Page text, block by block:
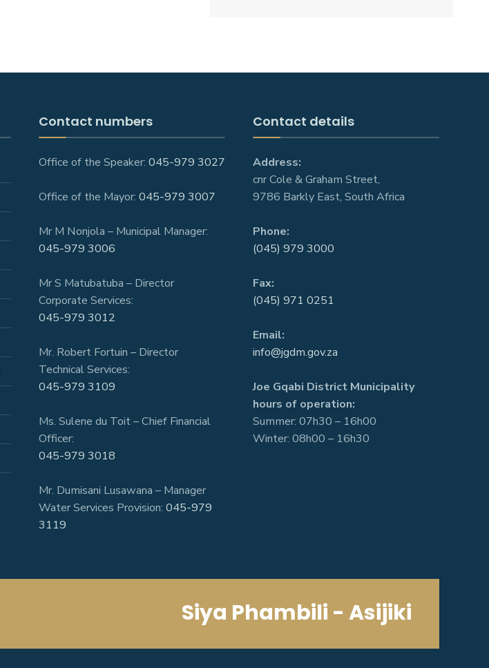
Contact numbers
Office of the Speaker: 045-979 3027
Office of the Mayor: 045-979 3007
Mr M Nonjola – Municipal Manager:
045-979 3006
Mr S Matubatuba – Director
Corporate Services:
045-979 3012
Mr. Robert Fortuin – Director
Technical Services:
045-979 3109
Ms. Sulene du Toit – Chief Financial
Officer:
045-979 3018
Mr. Dumisani Lusawana – Manager
Water Services Provision: 045-979
3119
Contact details
Address:
cnr Cole & Graham Street,
9786 Barkly East, South Africa
Phone:
(045) 979 3000
Fax:
(045) 971 0251
Email:
info@jgdm.gov.za
Joe Gqabi District Municipality
hours of operation:
Summer: 07h30 – 16h00
Winter: 08h00 – 16h30
Siya Phambili - Asijiki